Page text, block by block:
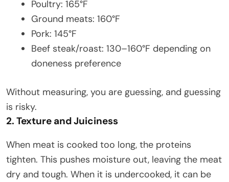
Poultry: 165°F
Ground meats: 160°F
Pork: 145°F
Beef steak/roast: 130–160°F depending on
doneness preference
Without measuring, you are guessing, and guessing
is risky.
2. Texture and Juiciness
When meat is cooked too long, the proteins
tighten. This pushes moisture out, leaving the meat
dry and tough. When it is undercooked, it can be